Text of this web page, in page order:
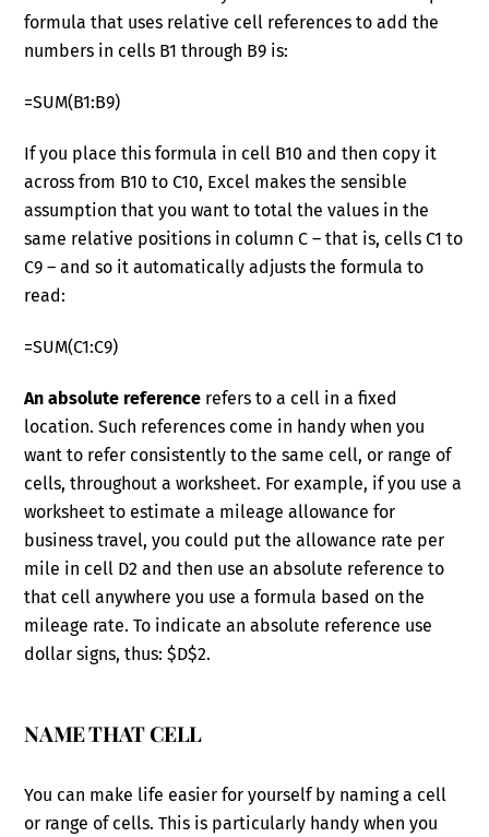
formula that uses relative cell references to add the
numbers in cells B1 through B9 is:
=SUM(B1:B9)
If you place this formula in cell B10 and then copy it
across from B10 to C10, Excel makes the sensible
assumption that you want to total the values in the
same relative positions in column C – that is, cells C1 to
C9 – and so it automatically adjusts the formula to
read:
=SUM(C1:C9)
An absolute reference refers to a cell in a fixed
location. Such references come in handy when you
want to refer consistently to the same cell, or range of
cells, throughout a worksheet. For example, if you use a
worksheet to estimate a mileage allowance for
business travel, you could put the allowance rate per
mile in cell D2 and then use an absolute reference to
that cell anywhere you use a formula based on the
mileage rate. To indicate an absolute reference use
dollar signs, thus: $D$2.
NAME THAT CELL
You can make life easier for yourself by naming a cell
or range of cells. This is particularly handy when you